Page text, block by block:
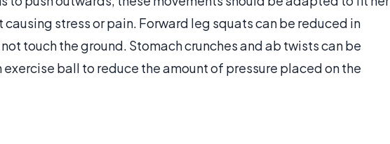
stress or pain. Forward leg squats can be reduced in
touch the ground. Stomach crunches and ab twists can be
ball to reduce the amount of pressure placed on the